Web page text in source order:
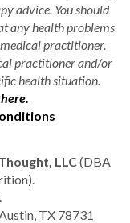
advice. You should
any health problems
practitioner.
practitioner and/or
health situation.
LLC(DBA
TX 78731